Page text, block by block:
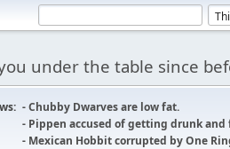
under the table since
- Chubby Dwarves are low fat.
- Pippen accused of getting drunk
- Mexican Hobbit corrupted by One